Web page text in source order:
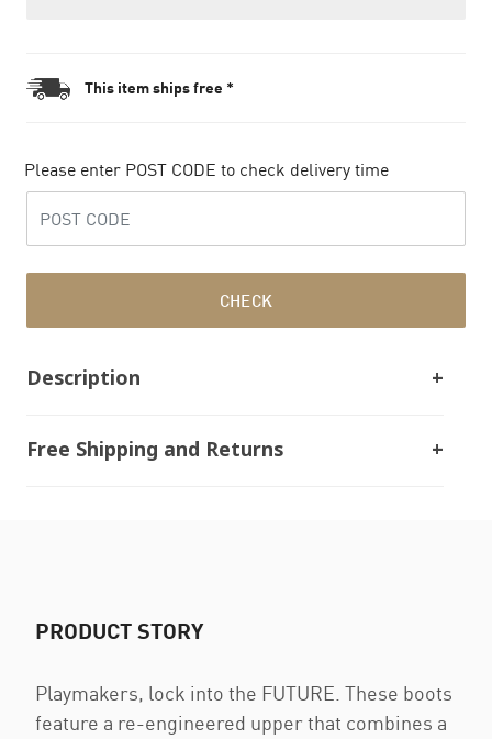
This item ships free *
Please enter POST CODE to check delivery time
CHECK
Description
Free Shipping and Returns
PRODUCT STORY
Playmakers, lock into the FUTURE. These boots
feature a re-engineered upper that combines a